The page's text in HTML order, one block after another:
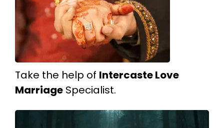
Take the help of Intercaste Love
Marriage Specialist.